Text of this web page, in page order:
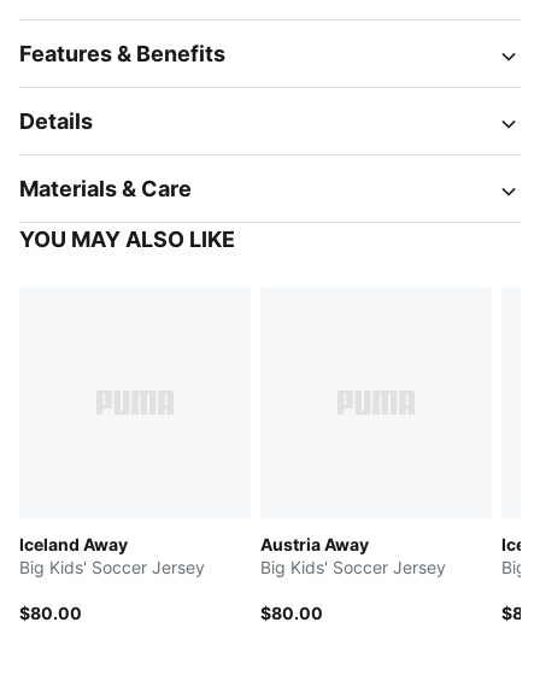
Features & Benefits
Details
Materials & Care
YOU MAY ALSO LIKE
Iceland Away
Big Kids' Soccer Jersey
$80.00
Austria Away
Big Kids' Soccer Jersey
$80.00
Big